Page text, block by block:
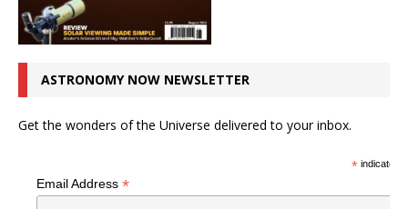
ASTRONOMY NOW NEWSLETTER
Get the wonders of the Universe delivered to your inbox.
*indicates
Email Address *